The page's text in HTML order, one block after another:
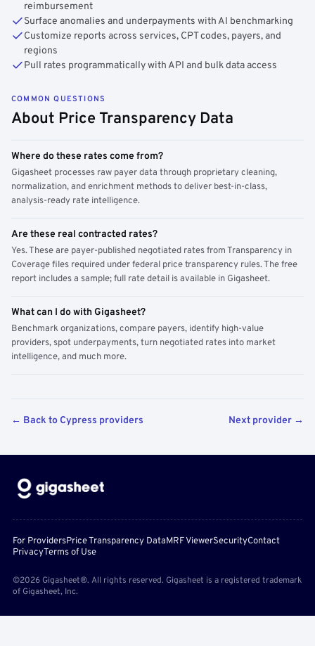
reimbursement
Surface anomalies and underpayments with AI benchmarking
Customize reports across services, CPT codes, payers, and
regions
Pull rates programmatically with API and bulk data access
COMMON QUESTIONS
About Price Transparency Data
Where do these rates come from?
Gigasheet processes raw payer data through proprietary cleaning,
normalization, and enrichment methods to deliver best-in-class,
analysis-ready rate intelligence.
Are these real contracted rates?
Yes. These are payer-published negotiated rates from Transparency in
Coverage files required under federal price transparency rules. The free
report includes a sample; full rate detail is available in Gigasheet.
What can I do with Gigasheet?
Benchmark organizations, compare payers, identify high-value
providers, spot underpayments, turn negotiated rates into market
intelligence, and much more.
← Back to Cypress providers Next provider →
For ProvidersPrice Transparency DataMRF ViewerSecurityContact
PrivacyTerms of Use
©2026 Gigasheet®. All rights reserved. Gigasheet is a registered trademark
of Gigasheet, Inc.